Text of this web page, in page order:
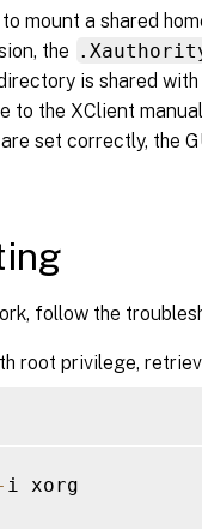
mount a shared
the
is shared
to the XClient
set correctly, the
follow the
root privilege,
i xorg